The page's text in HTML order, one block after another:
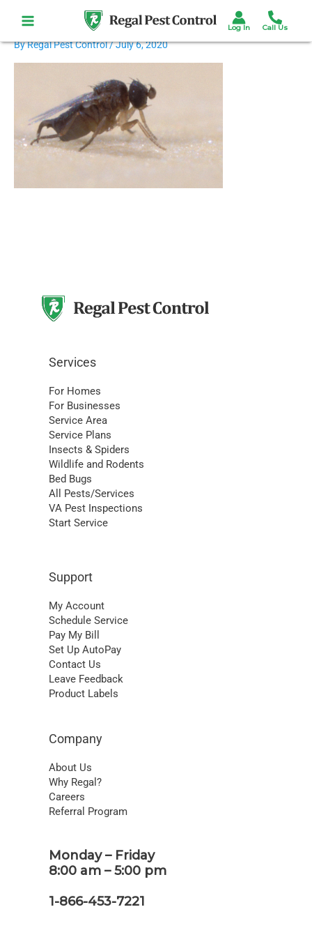
ByRegal Pest Control/July 6, 2020
Services
For Homes
For Businesses
Service Area
Service Plans
Insects & Spiders
Wildlife and Rodents
Bed Bugs
All Pests/Services
VA Pest Inspections
Start Service
Support
My Account
Schedule Service
Pay My Bill
Set Up AutoPay
Contact Us
Leave Feedback
Product Labels
Company
About Us
Why Regal?
Careers
Referral Program
Monday – Friday
8:00 am – 5:00 pm
1-866-453-7221